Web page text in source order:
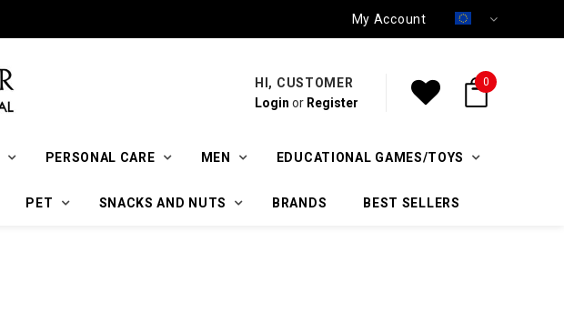
My Account
HI, CUSTOMER
Login or Register
0
PERSONAL CARE MEN EDUCATIONAL GAMES/TOYS
PET SNACKS AND NUTS BRANDS BEST SELLERS